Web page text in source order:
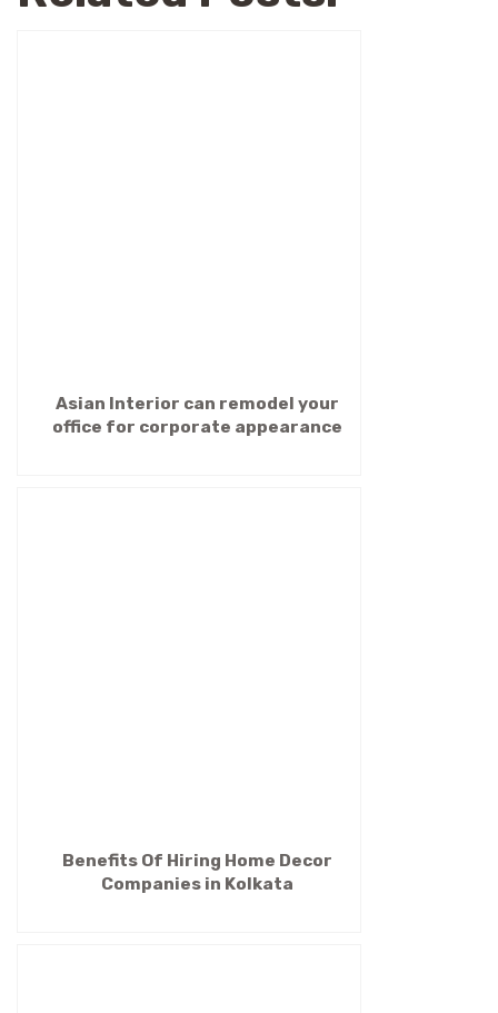
Asian Interior can remodel your
office for corporate appearance
Benefits Of Hiring Home Decor
Companies in Kolkata